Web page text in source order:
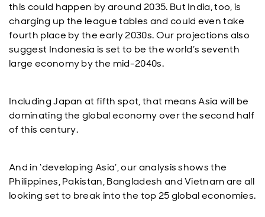
this could happen by around 2035. But India, too, is
charging up the league tables and could even take
fourth place by the early 2030s. Our projections also
suggest Indonesia is set to be the world’s seventh
large economy by the mid-2040s.
Including Japan at fifth spot, that means Asia will be
dominating the global economy over the second half
of this century.
And in ‘developing Asia’, our analysis shows the
Philippines, Pakistan, Bangladesh and Vietnam are all
looking set to break into the top 25 global economies.